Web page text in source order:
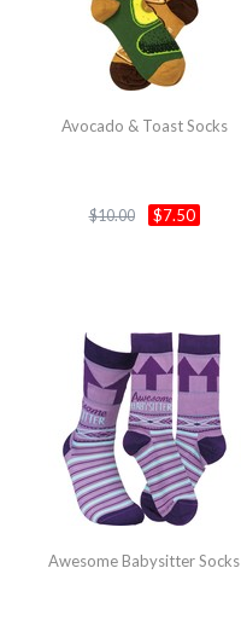
Avocado & Toast Socks
$10.00 $7.50
Awesome Babysitter Socks